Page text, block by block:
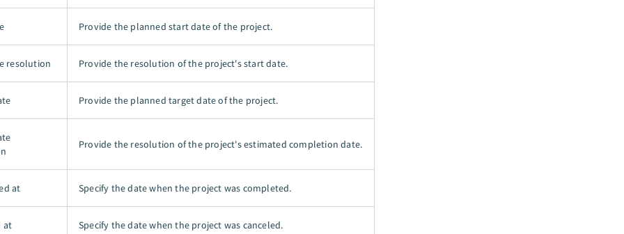
Provide the planned start date of the project.
resolution Provide the resolution of the project's start date.
Provide the planned target date of the project.
Provide the resolution of the project's estimated completion date.
at Specify the date when the project was completed.
at Specify the date when the project was canceled.